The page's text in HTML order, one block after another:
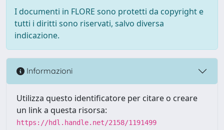
I documenti in FLORE sono protetti da copyright e
tutti i diritti sono riservati, salvo diversa
indicazione.
Informazioni
Utilizza questo identificatore per citare o creare
un link a questa risorsa:
https://hdl.handle.net/2158/1191499